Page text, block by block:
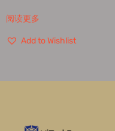
阅读更多
Add to Wishlist